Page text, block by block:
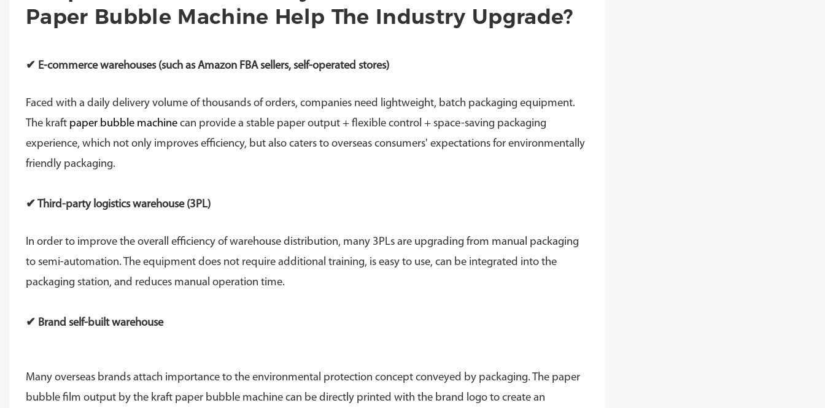
Paper Bubble Machine Help The Industry Upgrade?
✔ E-commerce warehouses (such as Amazon FBA sellers, self-operated stores)
Faced with a daily delivery volume of thousands of orders, companies need lightweight, batch packaging equipment.
The kraft paper bubble machinecan provide a stable paper output + flexible control + space-saving packaging
experience, which not only improves efficiency, but also caters to overseas consumers' expectations for environmentally
friendly packaging.
✔ Third-party logistics warehouse (3PL)
In order to improve the overall efficiency of warehouse distribution, many 3PLs are upgrading from manual packaging
to semi-automation. The equipment does not require additional training, is easy to use, can be integrated into the
packaging station, and reduces manual operation time.
✔ Brand self-built warehouse
Many overseas brands attach importance to the environmental protection concept conveyed by packaging. The paper
bubble film output by the kraft paper bubble machine can be directly printed with the brand logo to create an